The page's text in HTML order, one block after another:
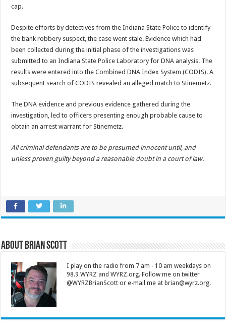
cap.
Despite efforts by detectives from the Indiana State Police to identify
the bank robbery suspect, the case went stale. Evidence which had
been collected during the initial phase of the investigations was
submitted to an Indiana State Police Laboratory for DNA analysis. The
results were entered into the Combined DNA Index System (CODIS). A
subsequent search of CODIS revealed an alleged match to Stinemetz.
The DNA evidence and previous evidence gathered during the
investigation, led to officers presenting enough probable cause to
obtain an arrest warrant for Stinemetz.
All criminal defendants are to be presumed innocent until, and
unless proven guilty beyond a reasonable doubt in a court of law.
About Brian Scott
I play on the radio from 7 am - 10 am weekdays on
98.9 WYRZ and WYRZ.org. Follow me on twitter
@WYRZBrianScott or e-mail me at brian@wyrz.org.